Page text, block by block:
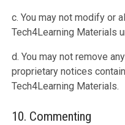
c. You may not modify or
Tech4Learning Materials
d. You may not remove
proprietary notices
Tech4Learning Materials.
10. Commenting